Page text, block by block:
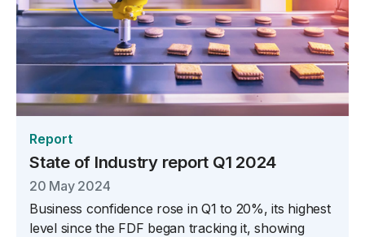
Report
State of Industry report Q1 2024
20 May 2024
Business confidence rose in Q1 to 20%, its highest
level since the FDF began tracking it, showing